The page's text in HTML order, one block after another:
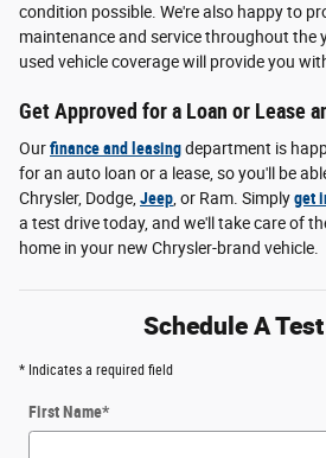
condition possible. We're also happy to
maintenance and service throughout the
used vehicle coverage will provide you
Get Approved for a Loan or Lease
Ourfinance and leasingdepartment is
for an auto loan or a lease, so you'll be
Chrysler, Dodge,Jeep, or Ram. Simplyget
a test drive today, and we'll take care of
home in your new Chrysler-brand vehicle.
Schedule A
* Indicates a required field
First Name*